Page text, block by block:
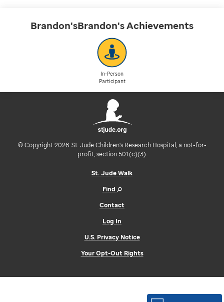
Brandon'sBrandon'sAchievements
In-Person
Participant
© Copyright 2026. St. Jude Children's Research Hospital, a not-for-
profit, section 501(c)(3).
St. Jude Walk
Find
Contact
Log In
U.S. Privacy Notice
Your Opt-Out Rights